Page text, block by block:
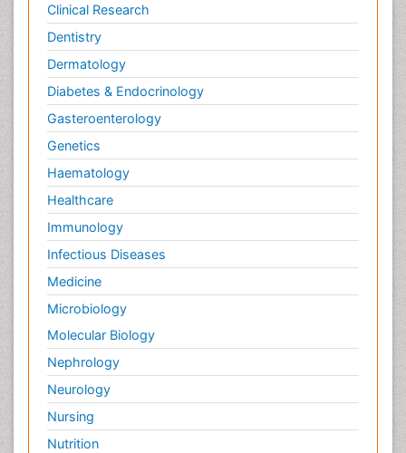
Clinical Research
Dentistry
Dermatology
Diabetes & Endocrinology
Gasteroenterology
Genetics
Haematology
Healthcare
Immunology
Infectious Diseases
Medicine
Microbiology
Molecular Biology
Nephrology
Neurology
Nursing
Nutrition